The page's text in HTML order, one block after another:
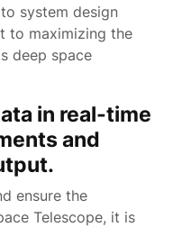
system design
to maximizing the
deep space
in real-time
and
ensure the
Telescope, it is